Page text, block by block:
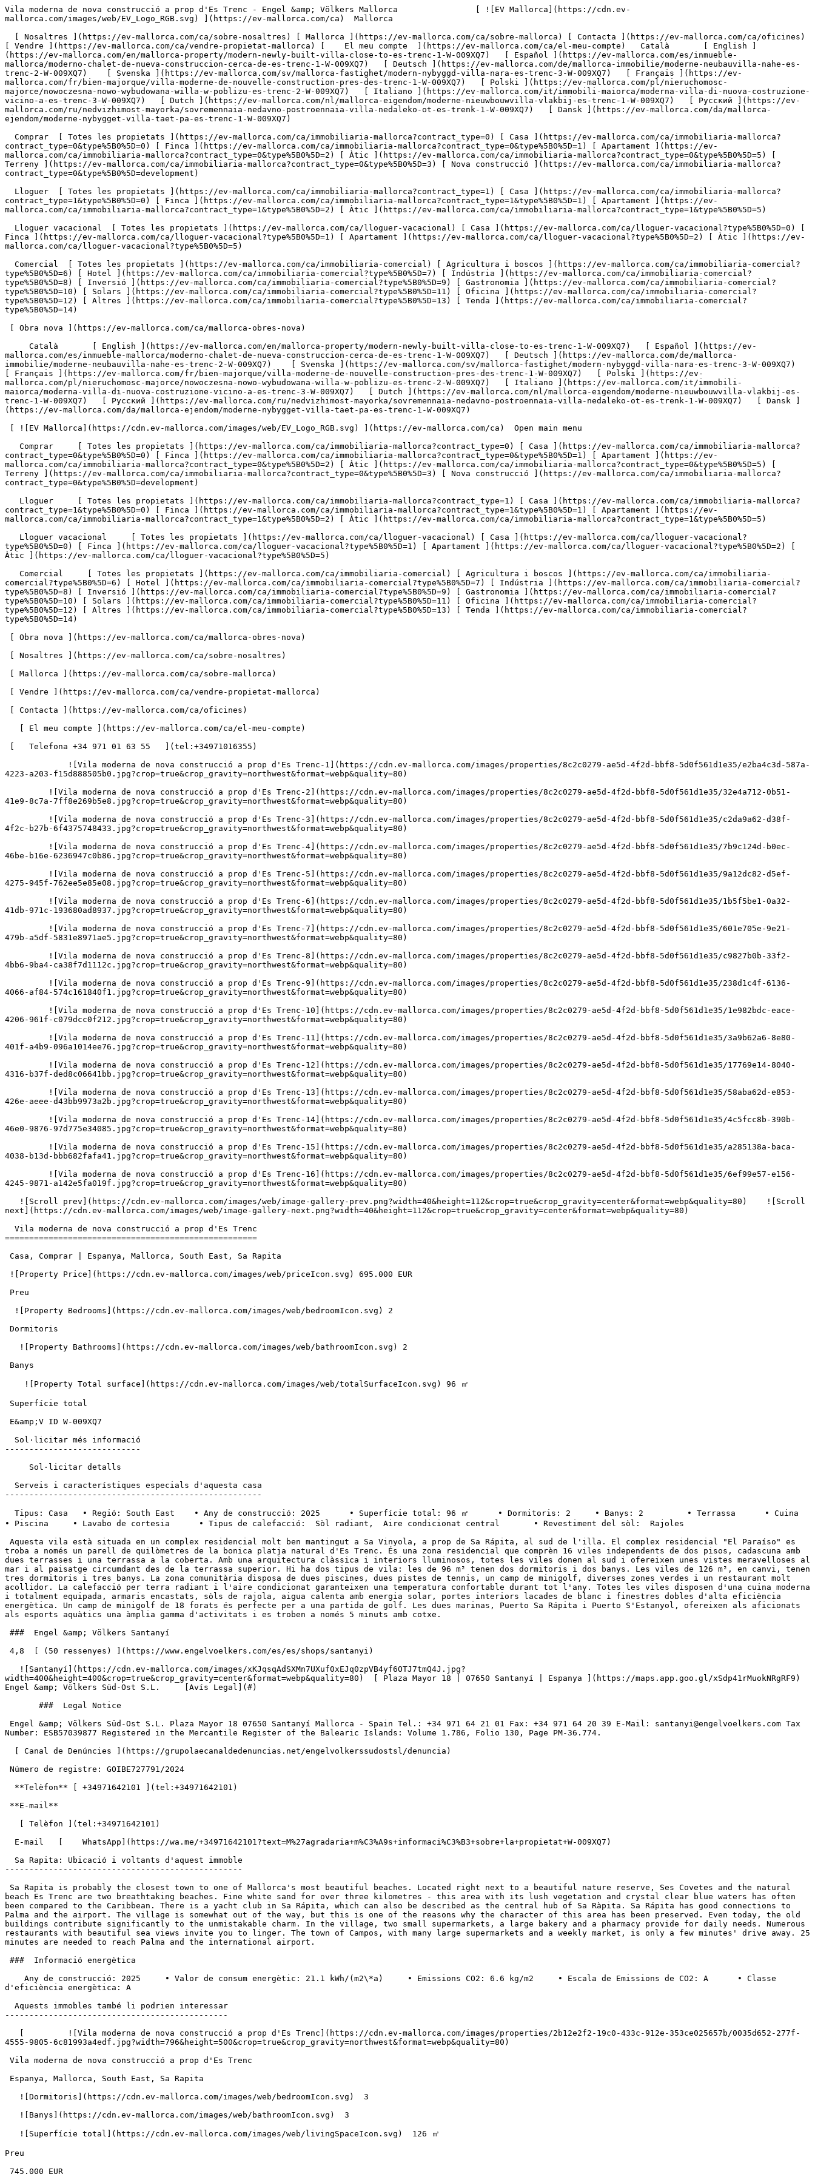
Vila moderna de nova construcció a prop d'Es Trenc - Engel &amp; Völkers Mallorca                [ ![EV Mallorca](https://cdn.ev-mallorca.com/images/web/EV_Logo_RGB.svg) ](https://ev-mallorca.com/ca)  Mallorca  

  [ Nosaltres ](https://ev-mallorca.com/ca/sobre-nosaltres) [ Mallorca ](https://ev-mallorca.com/ca/sobre-mallorca) [ Contacta ](https://ev-mallorca.com/ca/oficines) [ Vendre ](https://ev-mallorca.com/ca/vendre-propietat-mallorca) [    El meu compte  ](https://ev-mallorca.com/ca/el-meu-compte)   Català       [ English ](https://ev-mallorca.com/en/mallorca-property/modern-newly-built-villa-close-to-es-trenc-1-W-009XQ7)   [ Español ](https://ev-mallorca.com/es/inmueble-mallorca/moderno-chalet-de-nueva-construccion-cerca-de-es-trenc-1-W-009XQ7)   [ Deutsch ](https://ev-mallorca.com/de/mallorca-immobilie/moderne-neubauvilla-nahe-es-trenc-2-W-009XQ7)    [ Svenska ](https://ev-mallorca.com/sv/mallorca-fastighet/modern-nybyggd-villa-nara-es-trenc-3-W-009XQ7)   [ Français ](https://ev-mallorca.com/fr/bien-majorque/villa-moderne-de-nouvelle-construction-pres-des-trenc-1-W-009XQ7)   [ Polski ](https://ev-mallorca.com/pl/nieruchomosc-majorce/nowoczesna-nowo-wybudowana-willa-w-poblizu-es-trenc-2-W-009XQ7)   [ Italiano ](https://ev-mallorca.com/it/immobili-maiorca/moderna-villa-di-nuova-costruzione-vicino-a-es-trenc-3-W-009XQ7)   [ Dutch ](https://ev-mallorca.com/nl/mallorca-eigendom/moderne-nieuwbouwvilla-vlakbij-es-trenc-1-W-009XQ7)   [ Русский ](https://ev-mallorca.com/ru/nedvizhimost-mayorka/sovremennaia-nedavno-postroennaia-villa-nedaleko-ot-es-trenk-1-W-009XQ7)   [ Dansk ](https://ev-mallorca.com/da/mallorca-ejendom/moderne-nybygget-villa-taet-pa-es-trenc-1-W-009XQ7)   

  Comprar  [ Totes les propietats ](https://ev-mallorca.com/ca/immobiliaria-mallorca?contract_type=0) [ Casa ](https://ev-mallorca.com/ca/immobiliaria-mallorca?contract_type=0&type%5B0%5D=0) [ Finca ](https://ev-mallorca.com/ca/immobiliaria-mallorca?contract_type=0&type%5B0%5D=1) [ Apartament ](https://ev-mallorca.com/ca/immobiliaria-mallorca?contract_type=0&type%5B0%5D=2) [ Àtic ](https://ev-mallorca.com/ca/immobiliaria-mallorca?contract_type=0&type%5B0%5D=5) [ Terreny ](https://ev-mallorca.com/ca/immobiliaria-mallorca?contract_type=0&type%5B0%5D=3) [ Nova construcció ](https://ev-mallorca.com/ca/immobiliaria-mallorca?contract_type=0&type%5B0%5D=development) 

  Lloguer  [ Totes les propietats ](https://ev-mallorca.com/ca/immobiliaria-mallorca?contract_type=1) [ Casa ](https://ev-mallorca.com/ca/immobiliaria-mallorca?contract_type=1&type%5B0%5D=0) [ Finca ](https://ev-mallorca.com/ca/immobiliaria-mallorca?contract_type=1&type%5B0%5D=1) [ Apartament ](https://ev-mallorca.com/ca/immobiliaria-mallorca?contract_type=1&type%5B0%5D=2) [ Àtic ](https://ev-mallorca.com/ca/immobiliaria-mallorca?contract_type=1&type%5B0%5D=5) 

  Lloguer vacacional  [ Totes les propietats ](https://ev-mallorca.com/ca/lloguer-vacacional) [ Casa ](https://ev-mallorca.com/ca/lloguer-vacacional?type%5B0%5D=0) [ Finca ](https://ev-mallorca.com/ca/lloguer-vacacional?type%5B0%5D=1) [ Apartament ](https://ev-mallorca.com/ca/lloguer-vacacional?type%5B0%5D=2) [ Àtic ](https://ev-mallorca.com/ca/lloguer-vacacional?type%5B0%5D=5) 

  Comercial  [ Totes les propietats ](https://ev-mallorca.com/ca/immobiliaria-comercial) [ Agricultura i boscos ](https://ev-mallorca.com/ca/immobiliaria-comercial?type%5B0%5D=6) [ Hotel ](https://ev-mallorca.com/ca/immobiliaria-comercial?type%5B0%5D=7) [ Indústria ](https://ev-mallorca.com/ca/immobiliaria-comercial?type%5B0%5D=8) [ Inversió ](https://ev-mallorca.com/ca/immobiliaria-comercial?type%5B0%5D=9) [ Gastronomia ](https://ev-mallorca.com/ca/immobiliaria-comercial?type%5B0%5D=10) [ Solars ](https://ev-mallorca.com/ca/immobiliaria-comercial?type%5B0%5D=11) [ Oficina ](https://ev-mallorca.com/ca/immobiliaria-comercial?type%5B0%5D=12) [ Altres ](https://ev-mallorca.com/ca/immobiliaria-comercial?type%5B0%5D=13) [ Tenda ](https://ev-mallorca.com/ca/immobiliaria-comercial?type%5B0%5D=14) 

 [ Obra nova ](https://ev-mallorca.com/ca/mallorca-obres-nova) 

     Català       [ English ](https://ev-mallorca.com/en/mallorca-property/modern-newly-built-villa-close-to-es-trenc-1-W-009XQ7)   [ Español ](https://ev-mallorca.com/es/inmueble-mallorca/moderno-chalet-de-nueva-construccion-cerca-de-es-trenc-1-W-009XQ7)   [ Deutsch ](https://ev-mallorca.com/de/mallorca-immobilie/moderne-neubauvilla-nahe-es-trenc-2-W-009XQ7)    [ Svenska ](https://ev-mallorca.com/sv/mallorca-fastighet/modern-nybyggd-villa-nara-es-trenc-3-W-009XQ7)   [ Français ](https://ev-mallorca.com/fr/bien-majorque/villa-moderne-de-nouvelle-construction-pres-des-trenc-1-W-009XQ7)   [ Polski ](https://ev-mallorca.com/pl/nieruchomosc-majorce/nowoczesna-nowo-wybudowana-willa-w-poblizu-es-trenc-2-W-009XQ7)   [ Italiano ](https://ev-mallorca.com/it/immobili-maiorca/moderna-villa-di-nuova-costruzione-vicino-a-es-trenc-3-W-009XQ7)   [ Dutch ](https://ev-mallorca.com/nl/mallorca-eigendom/moderne-nieuwbouwvilla-vlakbij-es-trenc-1-W-009XQ7)   [ Русский ](https://ev-mallorca.com/ru/nedvizhimost-mayorka/sovremennaia-nedavno-postroennaia-villa-nedaleko-ot-es-trenk-1-W-009XQ7)   [ Dansk ](https://ev-mallorca.com/da/mallorca-ejendom/moderne-nybygget-villa-taet-pa-es-trenc-1-W-009XQ7)   

 [ ![EV Mallorca](https://cdn.ev-mallorca.com/images/web/EV_Logo_RGB.svg) ](https://ev-mallorca.com/ca)  Open main menu    

   Comprar     [ Totes les propietats ](https://ev-mallorca.com/ca/immobiliaria-mallorca?contract_type=0) [ Casa ](https://ev-mallorca.com/ca/immobiliaria-mallorca?contract_type=0&type%5B0%5D=0) [ Finca ](https://ev-mallorca.com/ca/immobiliaria-mallorca?contract_type=0&type%5B0%5D=1) [ Apartament ](https://ev-mallorca.com/ca/immobiliaria-mallorca?contract_type=0&type%5B0%5D=2) [ Àtic ](https://ev-mallorca.com/ca/immobiliaria-mallorca?contract_type=0&type%5B0%5D=5) [ Terreny ](https://ev-mallorca.com/ca/immobiliaria-mallorca?contract_type=0&type%5B0%5D=3) [ Nova construcció ](https://ev-mallorca.com/ca/immobiliaria-mallorca?contract_type=0&type%5B0%5D=development) 

   Lloguer     [ Totes les propietats ](https://ev-mallorca.com/ca/immobiliaria-mallorca?contract_type=1) [ Casa ](https://ev-mallorca.com/ca/immobiliaria-mallorca?contract_type=1&type%5B0%5D=0) [ Finca ](https://ev-mallorca.com/ca/immobiliaria-mallorca?contract_type=1&type%5B0%5D=1) [ Apartament ](https://ev-mallorca.com/ca/immobiliaria-mallorca?contract_type=1&type%5B0%5D=2) [ Àtic ](https://ev-mallorca.com/ca/immobiliaria-mallorca?contract_type=1&type%5B0%5D=5) 

   Lloguer vacacional     [ Totes les propietats ](https://ev-mallorca.com/ca/lloguer-vacacional) [ Casa ](https://ev-mallorca.com/ca/lloguer-vacacional?type%5B0%5D=0) [ Finca ](https://ev-mallorca.com/ca/lloguer-vacacional?type%5B0%5D=1) [ Apartament ](https://ev-mallorca.com/ca/lloguer-vacacional?type%5B0%5D=2) [ Àtic ](https://ev-mallorca.com/ca/lloguer-vacacional?type%5B0%5D=5) 

   Comercial     [ Totes les propietats ](https://ev-mallorca.com/ca/immobiliaria-comercial) [ Agricultura i boscos ](https://ev-mallorca.com/ca/immobiliaria-comercial?type%5B0%5D=6) [ Hotel ](https://ev-mallorca.com/ca/immobiliaria-comercial?type%5B0%5D=7) [ Indústria ](https://ev-mallorca.com/ca/immobiliaria-comercial?type%5B0%5D=8) [ Inversió ](https://ev-mallorca.com/ca/immobiliaria-comercial?type%5B0%5D=9) [ Gastronomia ](https://ev-mallorca.com/ca/immobiliaria-comercial?type%5B0%5D=10) [ Solars ](https://ev-mallorca.com/ca/immobiliaria-comercial?type%5B0%5D=11) [ Oficina ](https://ev-mallorca.com/ca/immobiliaria-comercial?type%5B0%5D=12) [ Altres ](https://ev-mallorca.com/ca/immobiliaria-comercial?type%5B0%5D=13) [ Tenda ](https://ev-mallorca.com/ca/immobiliaria-comercial?type%5B0%5D=14) 

 [ Obra nova ](https://ev-mallorca.com/ca/mallorca-obres-nova) 

 [ Nosaltres ](https://ev-mallorca.com/ca/sobre-nosaltres) 

 [ Mallorca ](https://ev-mallorca.com/ca/sobre-mallorca) 

 [ Vendre ](https://ev-mallorca.com/ca/vendre-propietat-mallorca) 

 [ Contacta ](https://ev-mallorca.com/ca/oficines) 

   [ El meu compte ](https://ev-mallorca.com/ca/el-meu-compte) 

 [   Telefona +34 971 01 63 55   ](tel:+34971016355) 

             ![Vila moderna de nova construcció a prop d'Es Trenc-1](https://cdn.ev-mallorca.com/images/properties/8c2c0279-ae5d-4f2d-bbf8-5d0f561d1e35/e2ba4c3d-587a-4223-a203-f15d888505b0.jpg?crop=true&crop_gravity=northwest&format=webp&quality=80)  

         ![Vila moderna de nova construcció a prop d'Es Trenc-2](https://cdn.ev-mallorca.com/images/properties/8c2c0279-ae5d-4f2d-bbf8-5d0f561d1e35/32e4a712-0b51-41e9-8c7a-7ff8e269b5e8.jpg?crop=true&crop_gravity=northwest&format=webp&quality=80)  

         ![Vila moderna de nova construcció a prop d'Es Trenc-3](https://cdn.ev-mallorca.com/images/properties/8c2c0279-ae5d-4f2d-bbf8-5d0f561d1e35/c2da9a62-d38f-4f2c-b27b-6f4375748433.jpg?crop=true&crop_gravity=northwest&format=webp&quality=80)  

         ![Vila moderna de nova construcció a prop d'Es Trenc-4](https://cdn.ev-mallorca.com/images/properties/8c2c0279-ae5d-4f2d-bbf8-5d0f561d1e35/7b9c124d-b0ec-46be-b16e-6236947c0b86.jpg?crop=true&crop_gravity=northwest&format=webp&quality=80)  

         ![Vila moderna de nova construcció a prop d'Es Trenc-5](https://cdn.ev-mallorca.com/images/properties/8c2c0279-ae5d-4f2d-bbf8-5d0f561d1e35/9a12dc82-d5ef-4275-945f-762ee5e85e08.jpg?crop=true&crop_gravity=northwest&format=webp&quality=80)  

         ![Vila moderna de nova construcció a prop d'Es Trenc-6](https://cdn.ev-mallorca.com/images/properties/8c2c0279-ae5d-4f2d-bbf8-5d0f561d1e35/1b5f5be1-0a32-41db-971c-193680ad8937.jpg?crop=true&crop_gravity=northwest&format=webp&quality=80)  

         ![Vila moderna de nova construcció a prop d'Es Trenc-7](https://cdn.ev-mallorca.com/images/properties/8c2c0279-ae5d-4f2d-bbf8-5d0f561d1e35/601e705e-9e21-479b-a5df-5831e8971ae5.jpg?crop=true&crop_gravity=northwest&format=webp&quality=80)  

         ![Vila moderna de nova construcció a prop d'Es Trenc-8](https://cdn